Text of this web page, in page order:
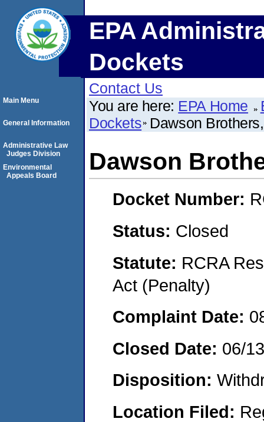
EPA
Dockets
Contact Us
You are here: EPA Home
Dockets Dawson
Dawson
Docket Number:
Status: Closed
Statute: RCRA
Act (Penalty)
Complaint Date:
Closed Date: 06/
Disposition:
Location Filed:
Main Menu
General Information
Administrative Law
Judges Division
Environmental
Appeals Board